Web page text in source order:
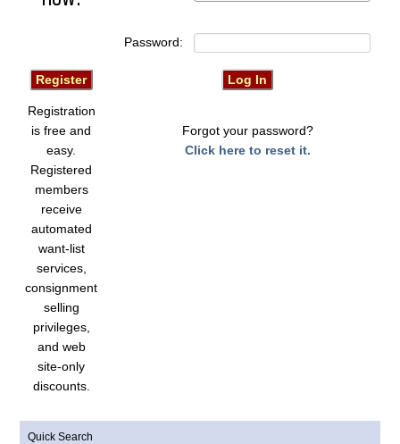
Password:
Registration
is free and
easy.
Registered
members
receive
automated
want-list
services,
consignment
selling
privileges,
and web
site-only
discounts.
Forgot your password?
Click here to reset it.
Quick Search